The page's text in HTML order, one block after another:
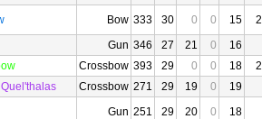
Bow 333 30 0 0 15
Gun 346 27 21 0
16
Crossbow 393 29 0 0 18
Crossbow 271 29 19 0
19
Gun 251 29 20 0
18